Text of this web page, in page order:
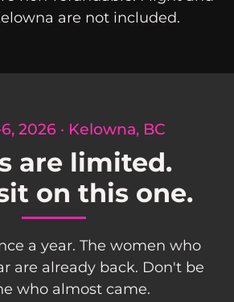
are not included.
2026 · Kelowna, BC
are limited.
on this one.
a year. The women who
are already back. Don't be
who almost came.